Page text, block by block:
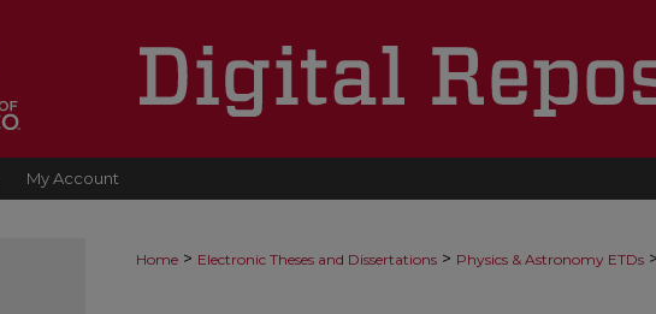
My Account
Home > Electronic Theses and Dissertations > Physics & Astronomy ETDs >